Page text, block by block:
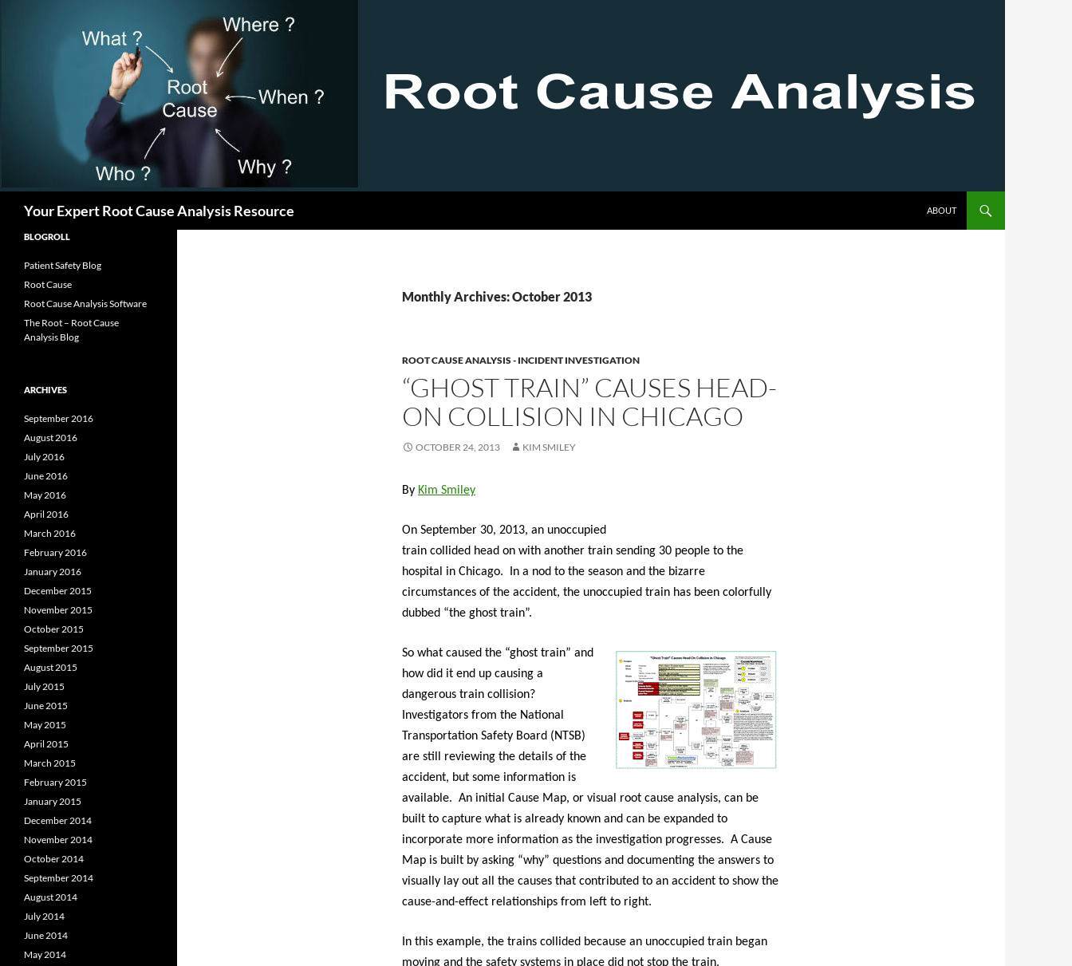
Your Expert Root Cause Analysis Resource
ABOUT
Monthly Archives: October 2013
ROOT CAUSE ANALYSIS - INCIDENT INVESTIGATION
“GHOST TRAIN” CAUSES HEAD-
ON COLLISION IN CHICAGO
OCTOBER 24, 2013 KIM SMILEY
By Kim Smiley
On September 30, 2013, an unoccupied
train collided head on with another train sending 30 people to the
hospital in Chicago. In a nod to the season and the bizarre
circumstances of the accident, the unoccupied train has been colorfully
dubbed “the ghost train”.
So what caused the “ghost train” and
how did it end up causing a
dangerous train collision?
Investigators from the National
Transportation Safety Board (NTSB)
are still reviewing the details of the
accident, but some information is
available. An initial Cause Map, or visual root cause analysis, can be
built to capture what is already known and can be expanded to
incorporate more information as the investigation progresses. A Cause
Map is built by asking “why” questions and documenting the answers to
visually lay out all the causes that contributed to an accident to show the
cause-and-effect relationships from left to right.
In this example, the trains collided because an unoccupied train began
moving and the safety systems in place did not stop the train.
BLOGROLL
Patient Safety Blog
Root Cause
Root Cause Analysis Software
The Root – Root Cause
Analysis Blog
ARCHIVES
September 2016
August 2016
July 2016
June 2016
May 2016
April 2016
March 2016
February 2016
January 2016
December 2015
November 2015
October 2015
September 2015
August 2015
July 2015
June 2015
May 2015
April 2015
March 2015
February 2015
January 2015
December 2014
November 2014
October 2014
September 2014
August 2014
July 2014
June 2014
May 2014